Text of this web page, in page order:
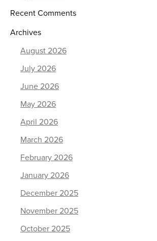
Recent Comments
Archives
August 2026
July 2026
June 2026
May 2026
April 2026
March 2026
February 2026
January 2026
December 2025
November 2025
October 2025